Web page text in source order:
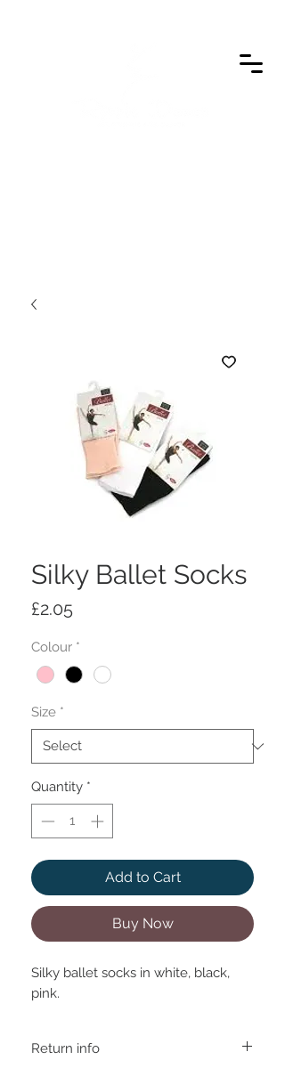
Silky Ballet Socks
£2.05Price
Colour *
Size *
Quantity *
Add to Cart
Buy Now
Silky ballet socks in white, black,
pink.
Return info